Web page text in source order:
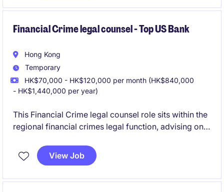
Financial Crime legal counsel - Top US Bank
Hong Kong
Temporary
HK$70,000 - HK$120,000 per month (HK$840,000
- HK$1,440,000 per year)
This Financial Crime legal counsel role sits within the
regional financial crimes legal function, advising on
broader regulatory matters across Asia business
lines. The position focuses on transactional advisory,
View Job